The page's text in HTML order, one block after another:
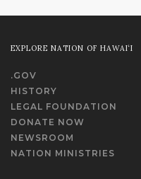
EXPLORE NATION OF HAWAI‘I
.GOV
HISTORY
LEGAL FOUNDATION
DONATE NOW
NEWSROOM
NATION MINISTRIES